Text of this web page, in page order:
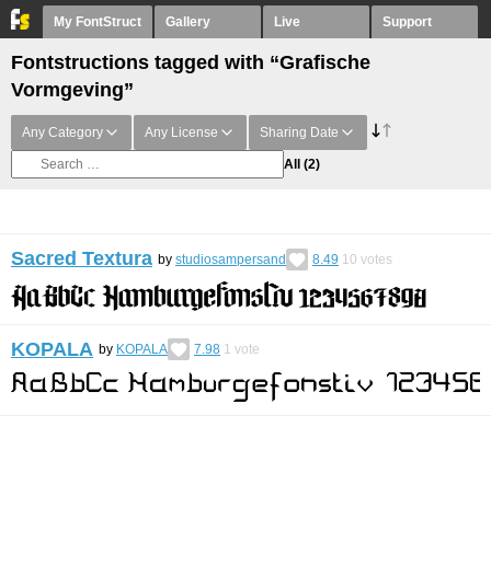
My FontStruct Gallery Live Support
Fontstructions tagged with “Grafische
Vormgeving”
Any Category Any License Sharing Date
All (2)
Sacred Textura by studiosampersand 8.49 10 votes
KOPALA by KOPALA 7.98 1 vote